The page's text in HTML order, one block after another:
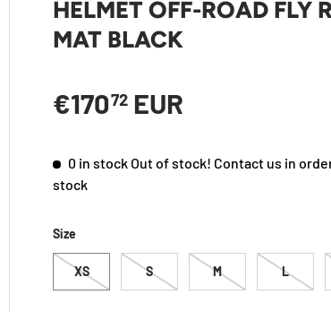
HELMET OFF-ROAD FLY
MAT BLACK
Regular price
€17072 EUR
0 in stock Out of stock! Contact us in
stock
Size
XS S M L